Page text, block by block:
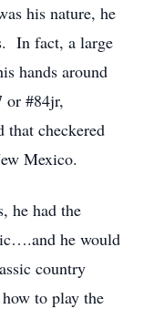
his nature, he
In fact, a large
hands around
or #84jr,
that checkered
Mexico.
he had the
he would
country
to play the